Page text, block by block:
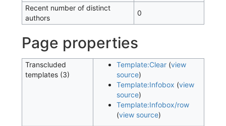
Recent number of distinct
authors
0
Page properties
Transcluded
templates (3)
Template:Clear(view
source)
Template:Infobox (view
source)
Template:Infobox/row
(view source)